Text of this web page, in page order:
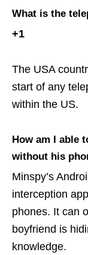
What is the
+1
The USA
start of any
within the US.
How am I able
without his
Minspy’s
interception
phones. It can
boyfriend is
knowledge.